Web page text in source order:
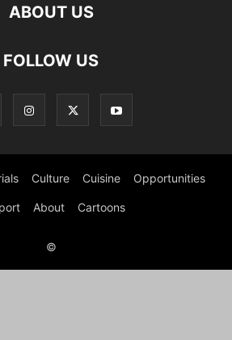
ABOUT US
FOLLOW US
Culture Cuisine Opportunities
About Cartoons
©